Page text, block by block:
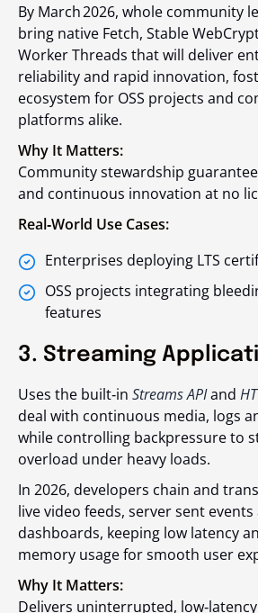
By March 2026, whole community
bring native Fetch, Stable
Worker Threads that will deliver
reliability and rapid innovation,
ecosystem for OSS projects and
platforms alike.
Why It Matters:
Community stewardship
and continuous innovation at no
Real‑World Use Cases:
Enterprises deploying LTS
OSS projects integrating
features
3. Streaming
Uses the built‑in Streams APIand
deal with continuous media, logs
while controlling backpressure to
overload under heavy loads.
In 2026, developers chain and
live video feeds, server sent
dashboards, keeping low latency
memory usage for smooth user
Why It Matters:
Delivers uninterrupted,